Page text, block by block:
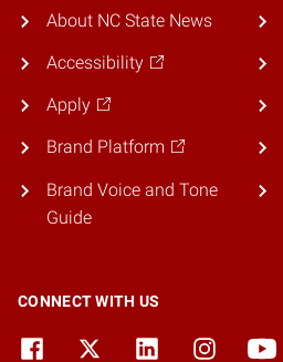
About NC State News
Accessibility
Apply
Brand Platform
Brand Voice and Tone
Guide
CONNECT WITH US